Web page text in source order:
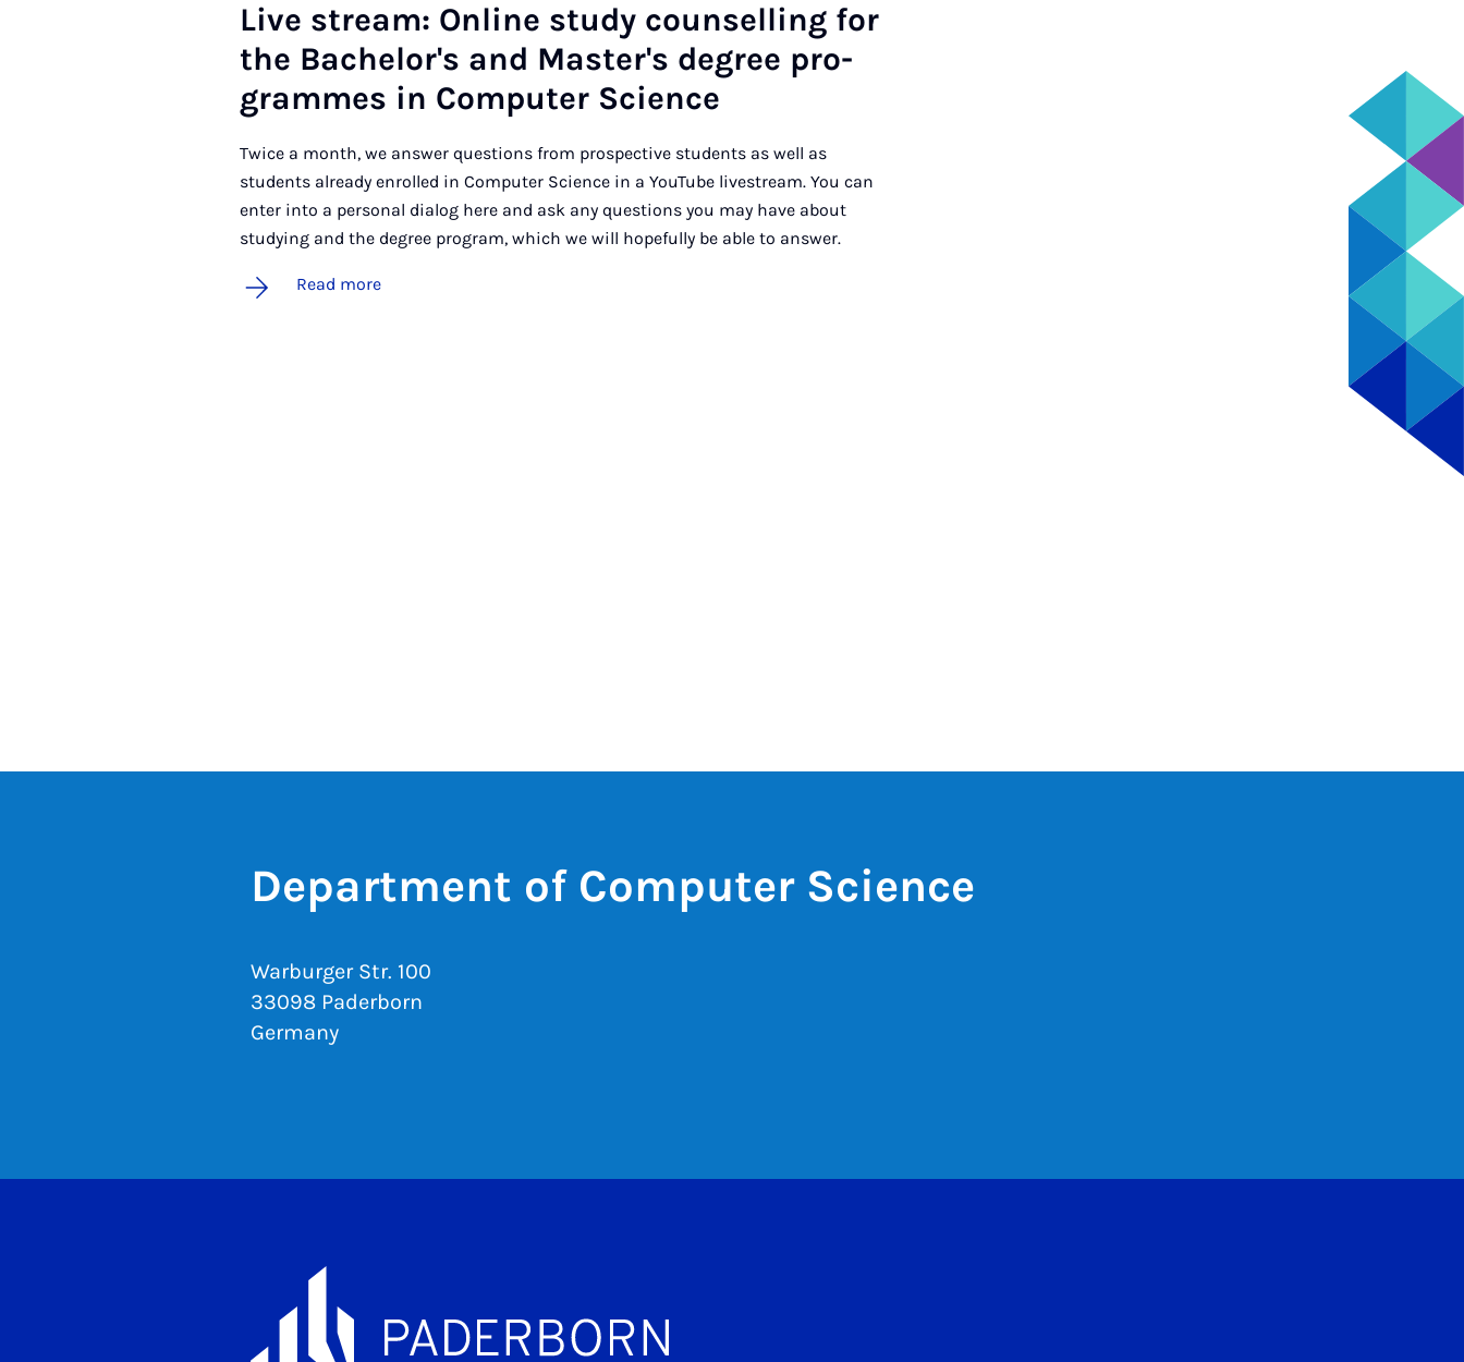
Live stream: On­line study coun­selling for
the Bach­el­or's and Mas­ter's de­gree pro­
grammes in Com­puter Sci­ence
Twice a month, we answer questions from prospective students as well as
students already enrolled in Computer Science in a YouTube livestream. You can
enter into a personal dialog here and ask any questions you may have about
studying and the degree program, which we will hopefully be able to answer.
Read more
Department of Computer Science
Warburger Str. 100
33098 Paderborn
Germany